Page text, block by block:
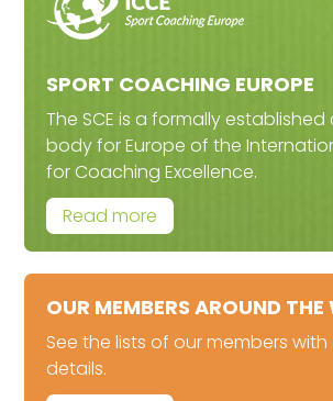
SPORT COACHING EUROPE
The SCE is a formally
body for Europe of the
for Coaching Excellence.
Read more
OUR MEMBERS AROUND THE
See the lists of our members
details.